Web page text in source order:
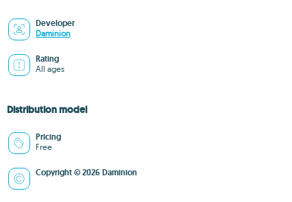
Developer
Daminion
Rating
All ages
Distribution model
Pricing
Free
Copyright © 2026 Daminion